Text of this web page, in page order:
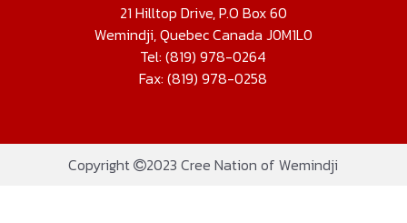
21 Hilltop Drive, P.O Box 60
Wemindji, Quebec Canada J0M1L0
Tel: (819) 978-0264
Fax: (819) 978-0258
Copyright 2023 Cree Nation of Wemindji